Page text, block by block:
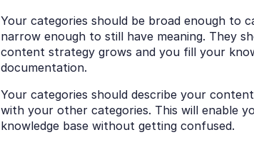
Your categories should be broad enough to
narrow enough to still have meaning. They
content strategy grows and you fill your
documentation.
Your categories should describe your
with your other categories. This will enable
knowledge base without getting confused.